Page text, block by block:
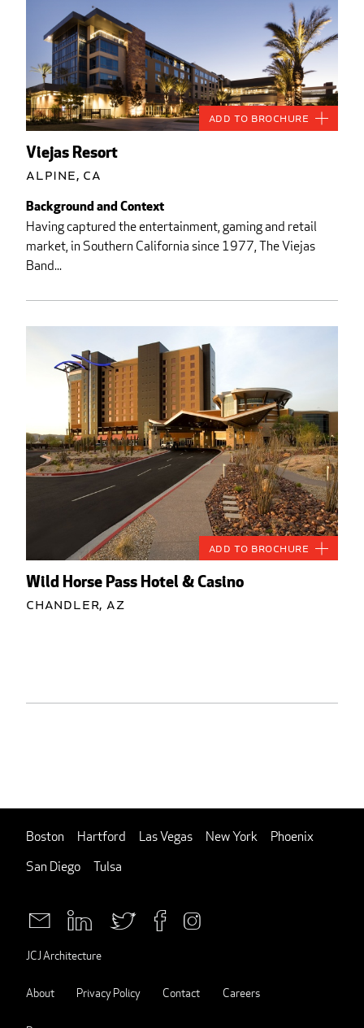
Viejas Resort
Alpine, CA
Background and Context
Having captured the entertainment, gaming and retail
market, in Southern California since 1977, The Viejas
Band...
Add to Brochure
Wild Horse Pass Hotel & Casino
Chandler, AZ
Add to Brochure
Boston Hartford Las Vegas New York
Phoenix
San Diego
Tulsa
JCJ Architecture
About Privacy Policy Contact Careers